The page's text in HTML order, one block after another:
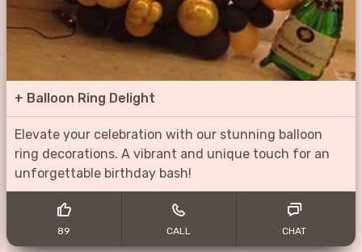
+ Balloon Ring Delight
Elevate your celebration with our stunning balloon
ring decorations. A vibrant and unique touch for an
unforgettable birthday bash!
89 CALL CHAT